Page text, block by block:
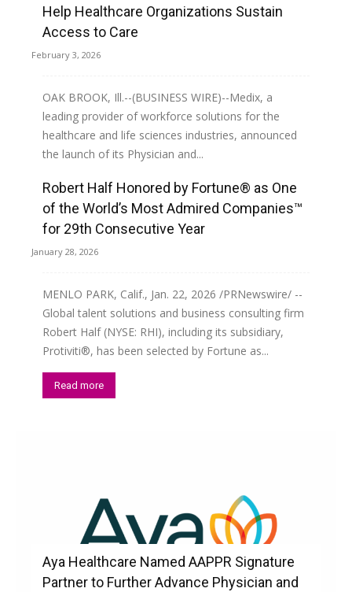
Help Healthcare Organizations Sustain
Access to Care
February 3, 2026
OAK BROOK, Ill.--(BUSINESS WIRE)--Medix, a
leading provider of workforce solutions for the
healthcare and life sciences industries, announced
the launch of its Physician and...
Read more
Robert Half Honored by Fortune® as One
of the World’s Most Admired Companies™
for 29th Consecutive Year
January 28, 2026
MENLO PARK, Calif., Jan. 22, 2026 /PRNewswire/ --
Global talent solutions and business consulting firm
Robert Half (NYSE: RHI), including its subsidiary,
Protiviti®, has been selected by Fortune as...
Read more
Aya Healthcare Named AAPPR Signature
Partner to Further Advance Physician and